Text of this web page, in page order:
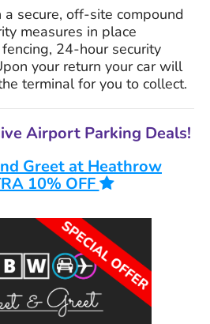
a secure, off-site compound
measures in place
24-hour security
your return your car will
terminal for you to collect.
Airport Parking Deals!
Greet at Heathrow
10% OFF